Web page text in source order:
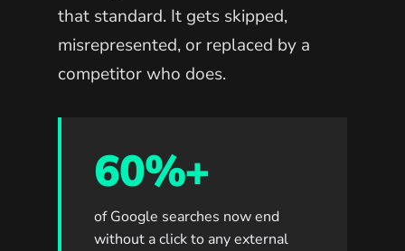
that standard. It gets skipped,
misrepresented, or replaced by a
competitor who does.
60%+
of Google searches now end
without a click to any external